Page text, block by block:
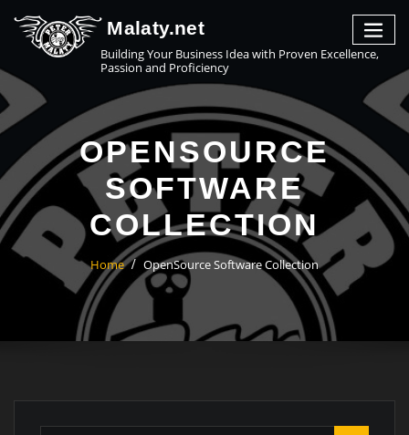
Malaty.net
Building Your Business Idea with Proven Excellence,
Passion and Proficiency
OPENSOURCE
SOFTWARE
COLLECTION
Home OpenSource Software Collection